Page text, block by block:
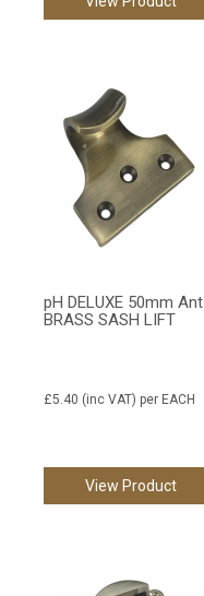
pH DELUXE 50mm Ant
BRASS SASH LIFT
£5.40 (inc VAT) per EACH
View Product